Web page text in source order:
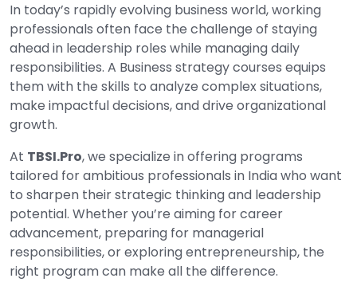
In today’s rapidly evolving business world, working
professionals often face the challenge of staying
ahead in leadership roles while managing daily
responsibilities. A Business strategy courses equips
them with the skills to analyze complex situations,
make impactful decisions, and drive organizational
growth.
At TBSI.Pro, we specialize in offering programs
tailored for ambitious professionals in India who want
to sharpen their strategic thinking and leadership
potential. Whether you’re aiming for career
advancement, preparing for managerial
responsibilities, or exploring entrepreneurship, the
right program can make all the difference.